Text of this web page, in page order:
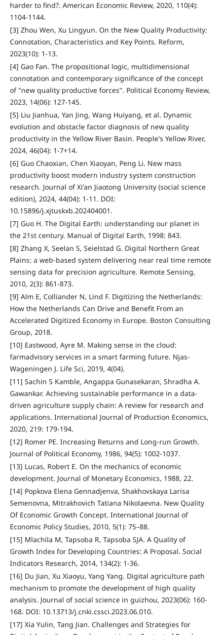
harder to find?. American Economic Review, 2020, 110(4):
1104-1144.
[3] Zhou Wen, Xu Lingyun. On the New Quality Productivity:
Connotation, Characteristics and Key Points. Reform,
2023(10): 1-13.
[4] Gao Fan. The propositional logic, multidimensional
connotation and contemporary significance of the concept
of "new quality productive forces". Political Economy Review,
2023, 14(06): 127-145.
[5] Liu Jianhua, Yan Jing, Wang Huiyang, et al. Dynamic
evolution and obstacle factor diagnosis of new quality
productivity in the Yellow River Basin. People's Yellow River,
2024, 46(04): 1-7+14.
[6] Guo Chaoxian, Chen Xiaoyan, Peng Li. New mass
productivity boost modern industry system construction
research. Journal of Xi'an Jiaotong University (social science
edition), 2024, 44(04): 1-11. DOI:
10.15896/j.xjtuskxb.202404001.
[7] Guo H. The Digital Earth: understanding our planet in
the 21st century. Manual of Digital Earth, 1998: 843.
[8] Zhang X, Seelan S, Seielstad G. Digital Northern Great
Plains: a web-based system delivering near real time remote
sensing data for precision agriculture. Remote Sensing,
2010, 2(3): 861-873.
[9] Alm E, Colliander N, Lind F. Digitizing the Netherlands:
How the Netherlands Can Drive and Benefit From an
Accelerated Digitized Economy in Europe. Boston Consulting
Group, 2018.
[10] Eastwood, Ayre M. Making sense in the cloud:
farmadvisory services in a smart farming future. Njas-
Wageningen J. Life Sci, 2019, 4(04).
[11] Sachin S Kamble, Angappa Gunasekaran, Shradha A.
Gawankar. Achieving sustainable performance in a data-
driven agriculture supply chain: A review for research and
applications. International Journal of Production Economics,
2020, 219: 179-194.
[12] Romer PE. Increasing Returns and Long-run Growth.
Journal of Political Economy, 1986, 94(5): 1002-1037.
[13] Lucas, Robert E. On the mechanics of economic
development. Journal of Monetary Economics, 1988, 22.
[14] Popkova Elena Gennadjenva, Shakhovskaya Larisa
Semenovna, Mitrakhovich Tatiana Nikolaevna. New Quality
Of Economic Growth Concept. International Journal of
Economic Policy Studies, 2010, 5(1): 75–88.
[15] Mlachila M, Tapsoba R, Tapsoba SJA. A Quality of
Growth Index for Developing Countries: A Proposal. Social
Indicators Research, 2014, 134(2): 1-36.
[16] Du Jian, Xu Xiaoyu, Yang Yang. Digital agriculture path
mechanism to promote the development of high quality
analysis. Journal of social science in guizhou, 2023(06): 160-
168. DOI: 10.13713/j.cnki.cssci.2023.06.010.
[17] Xia Yulin, Tang Jian. Challenges and Strategies for